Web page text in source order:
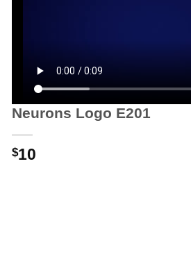
Neurons Logo E201
$10